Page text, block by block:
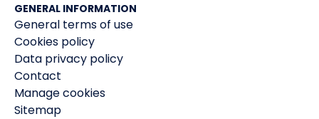
GENERAL INFORMATION
General terms of use
Cookies policy
Data privacy policy
Contact
Manage cookies
Sitemap